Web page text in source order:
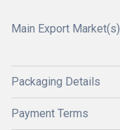
Main Export Market(s)
Packaging Details
Payment Terms